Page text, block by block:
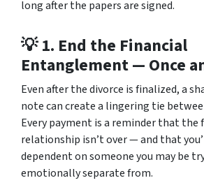
long after the papers are signed.
💡 1. End the Financial
Entanglement — Once
Even after the divorce is finalized, a
note can create a lingering tie
Every payment is a reminder that the
relationship isn’t over — and that
dependent on someone you may be
emotionally separate from.